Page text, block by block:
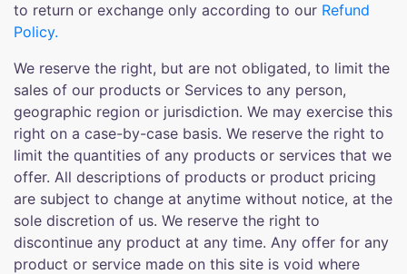
to return or exchange only according to our Refund
Policy.
We reserve the right, but are not obligated, to limit the
sales of our products or Services to any person,
geographic region or jurisdiction. We may exercise this
right on a case-by-case basis. We reserve the right to
limit the quantities of any products or services that we
offer. All descriptions of products or product pricing
are subject to change at anytime without notice, at the
sole discretion of us. We reserve the right to
discontinue any product at any time. Any offer for any
product or service made on this site is void where